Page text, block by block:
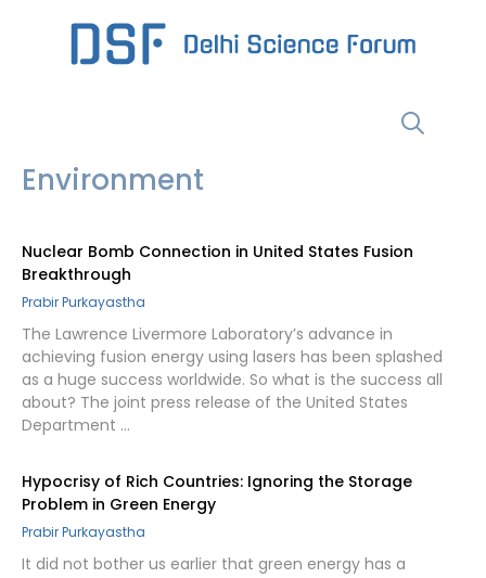
Environment
Nuclear Bomb Connection in United States Fusion
Breakthrough
Prabir Purkayastha
The Lawrence Livermore Laboratory’s advance in
achieving fusion energy using lasers has been splashed
as a huge success worldwide. So what is the success all
about? The joint press release of the United States
Department …
Hypocrisy of Rich Countries: Ignoring the Storage
Problem in Green Energy
Prabir Purkayastha
It did not bother us earlier that green energy has a